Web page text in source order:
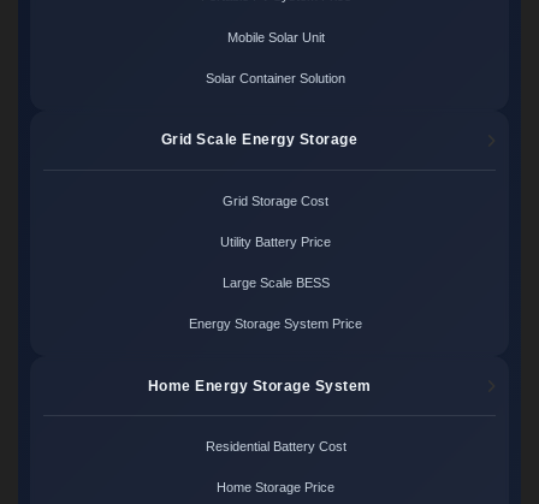
Mobile Solar Unit
Solar Container Solution
Grid Scale Energy Storage
Grid Storage Cost
Utility Battery Price
Large Scale BESS
Energy Storage System Price
Home Energy Storage System
Residential Battery Cost
Home Storage Price